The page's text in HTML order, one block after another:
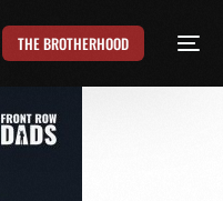
THE BROTHERHOOD